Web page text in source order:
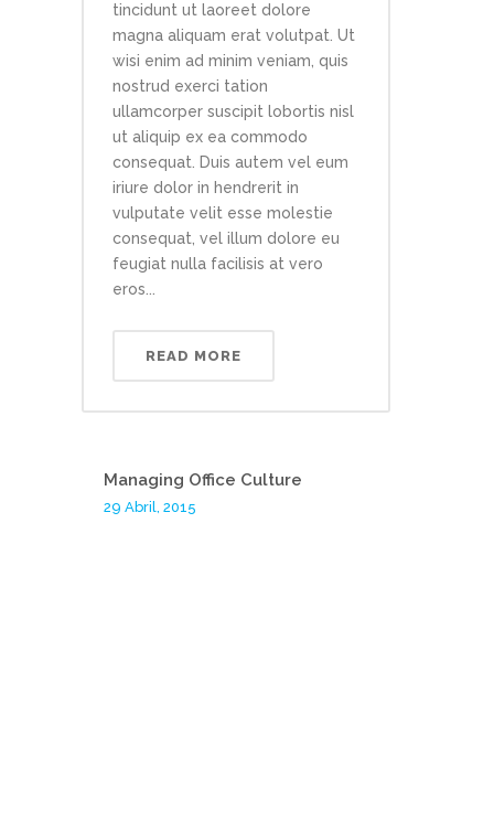
tincidunt ut laoreet dolore
magna aliquam erat volutpat. Ut
wisi enim ad minim veniam, quis
nostrud exerci tation
ullamcorper suscipit lobortis nisl
ut aliquip ex ea commodo
consequat. Duis autem vel eum
iriure dolor in hendrerit in
vulputate velit esse molestie
consequat, vel illum dolore eu
feugiat nulla facilisis at vero
eros...
READ MORE
Managing Office Culture
29 Abril, 2015